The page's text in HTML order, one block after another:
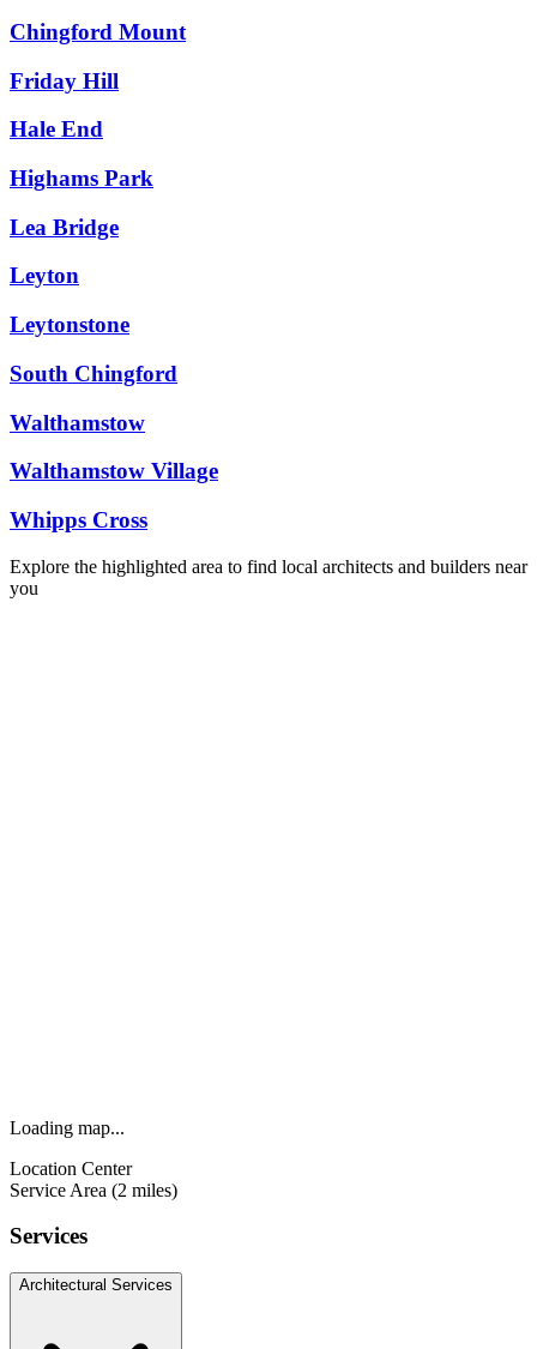
Chingford Mount
Friday Hill
Hale End
Highams Park
Lea Bridge
Leyton
Leytonstone
South Chingford
Walthamstow
Walthamstow Village
Whipps Cross
Explore the highlighted area to find local architects and builders near
you
Loading map...
Location Center
Service Area (2 miles)
Services
Architectural Services